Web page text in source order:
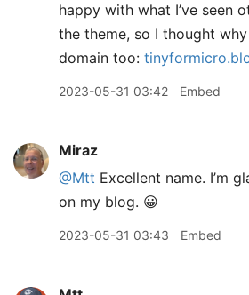
happy with what I’ve seen
the theme, so I thought
domain too:
2023-05-31 03:42 Embed
Miraz
@Mtt Excellent name. I’m
on my blog. 😀
2023-05-31 03:43 Embed